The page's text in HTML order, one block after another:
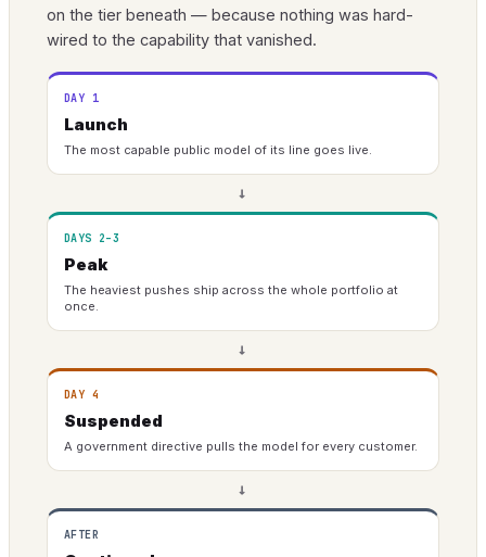
on the tier beneath — because nothing was hard-
wired to the capability that vanished.
DAY 1
Launch
The most capable public model of its line goes live.
→
DAYS 2–3
Peak
The heaviest pushes ship across the whole portfolio at
once.
→
DAY 4
Suspended
A government directive pulls the model for every customer.
→
AFTER